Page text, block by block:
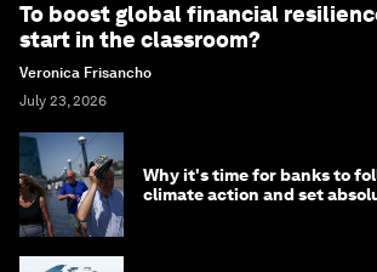
To boost global financial
start in the classroom?
Veronica Frisancho
July 23, 2026
Why it's time for banks to
climate action and set